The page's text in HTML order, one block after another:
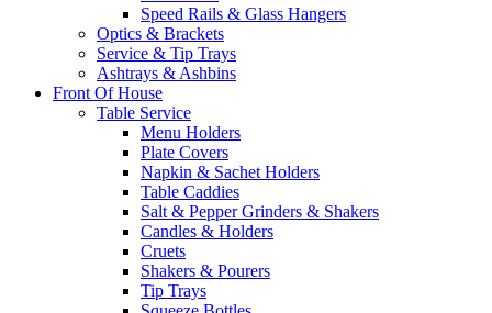
Speed Rails & Glass Hangers
Optics & Brackets
Service & Tip Trays
Ashtrays & Ashbins
Front Of House
Table Service
Menu Holders
Plate Covers
Napkin & Sachet Holders
Table Caddies
Salt & Pepper Grinders & Shakers
Candles & Holders
Cruets
Shakers & Pourers
Tip Trays